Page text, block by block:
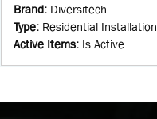
Brand: Diversitech
Type: Residential Installation
Active Items: Is Active